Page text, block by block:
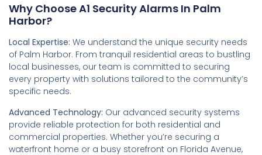
Why Choose A1 Security Alarms In Palm
Harbor?
Local Expertise: We understand the unique security needs
of Palm Harbor. From tranquil residential areas to bustling
local businesses, our team is committed to securing
every property with solutions tailored to the community’s
specific needs.
Advanced Technology: Our advanced security systems
provide reliable protection for both residential and
commercial properties. Whether you’re securing a
waterfront home or a busy storefront on Florida Avenue,